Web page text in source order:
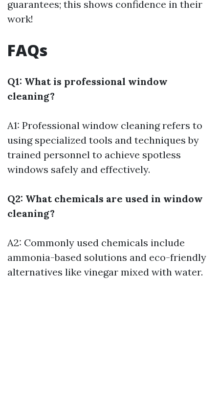
guarantees; this shows confidence in their
work!
FAQs
Q1: What is professional window
cleaning?
A1: Professional window cleaning refers to
using specialized tools and techniques by
trained personnel to achieve spotless
windows safely and effectively.
Q2: What chemicals are used in window
cleaning?
A2: Commonly used chemicals include
ammonia-based solutions and eco-friendly
alternatives like vinegar mixed with water.